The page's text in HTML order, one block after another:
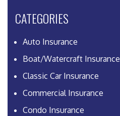
CATEGORIES
Auto Insurance
Boat/Watercraft Insurance
Classic Car Insurance
Commercial Insurance
Condo Insurance